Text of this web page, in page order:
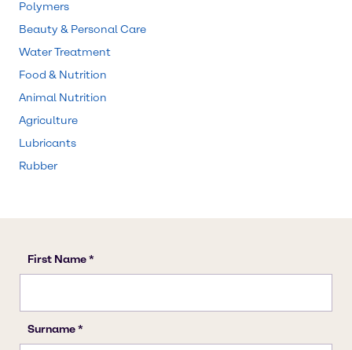
Polymers
Beauty & Personal Care
Water Treatment
Food & Nutrition
Animal Nutrition
Agriculture
Lubricants
Rubber